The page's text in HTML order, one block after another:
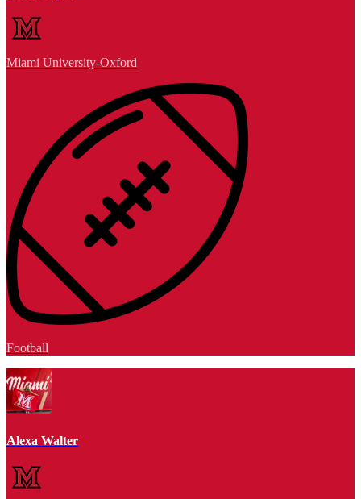
Miami University-Oxford
Football
Alexa Walter